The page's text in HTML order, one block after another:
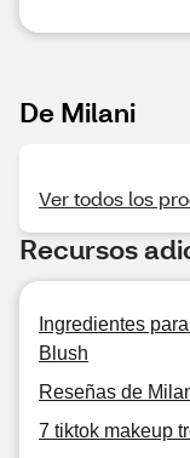
De Milani
Ver todos los
Recursos
Ingredientes
Blush
Reseñas de
7 tiktok makeup